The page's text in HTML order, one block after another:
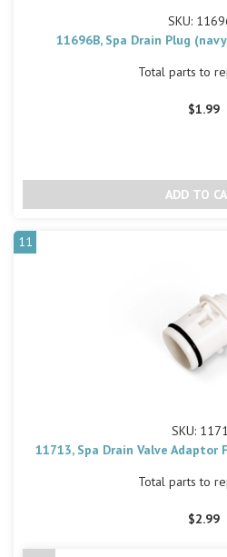
SKU:
11696B, Spa Drain Plug
Total parts to
$1.99
11
SKU:
11713, Spa Drain Valve
Total parts to
$2.99